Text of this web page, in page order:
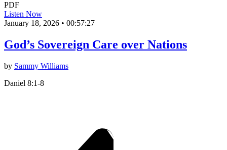
PDF
Listen Now
January 18, 2026 • 00:57:27
God’s Sovereign Care over Nations
by Sammy Williams
Daniel 8:1-8